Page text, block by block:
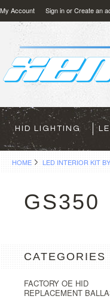
My Account Sign inorCreate an
HID LIGHTING
HOME LED INTERIOR KIT
GS350
CATEGORIES
FACTORY OE HID
REPLACEMENT